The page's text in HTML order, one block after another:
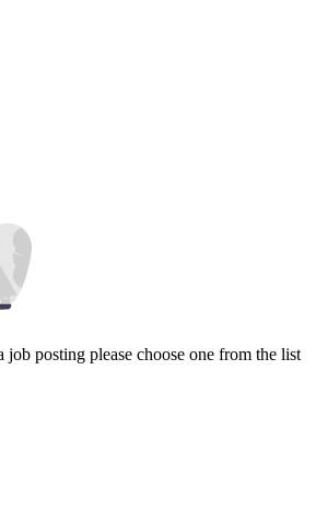
job posting please choose one from the list